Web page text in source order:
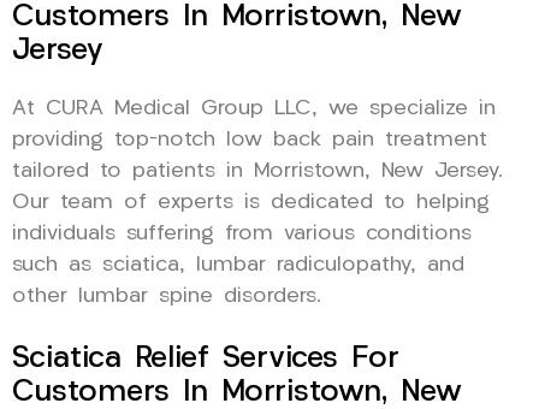
Customers In Morristown, New
Jersey
At CURA Medical Group LLC, we specialize in
providing top-notch low back pain treatment
tailored to patients in Morristown, New Jersey.
Our team of experts is dedicated to helping
individuals suffering from various conditions
such as sciatica, lumbar radiculopathy, and
other lumbar spine disorders.
Sciatica Relief Services For
Customers In Morristown, New